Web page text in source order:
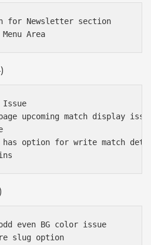
for Newsletter section
Issue
upcoming match display
has option for write match
even BG color issue
slug option